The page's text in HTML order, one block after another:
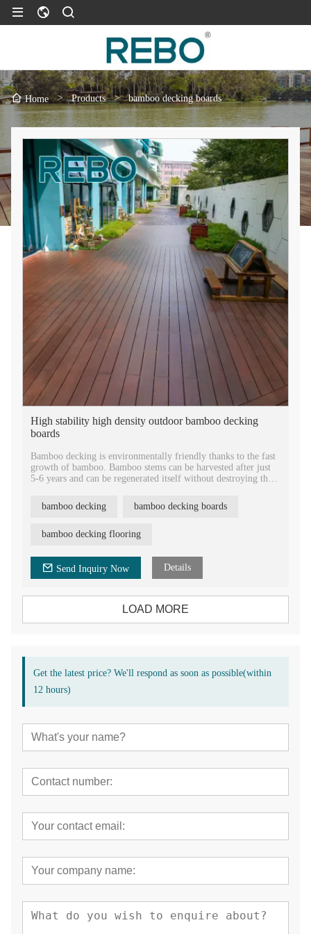
Home > Products > bamboo decking boards
High stability high density outdoor bamboo decking
boards
Bamboo decking is environmentally friendly thanks to the fast
growth of bamboo. Bamboo stems can be harvested after just
5-6 years and can be regenerated itself without destroying the
friendly alternative to other materials.
bamboo decking bamboo decking boards
bamboo decking flooring
Send Inquiry Now Details
LOAD MORE
Get the latest price? We'll respond as soon as possible(within
12 hours)